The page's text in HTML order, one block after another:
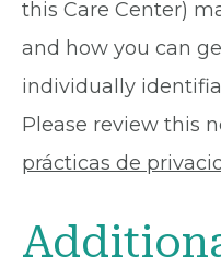
this Care Center)
and how you can
individually
Please review this
prácticas de